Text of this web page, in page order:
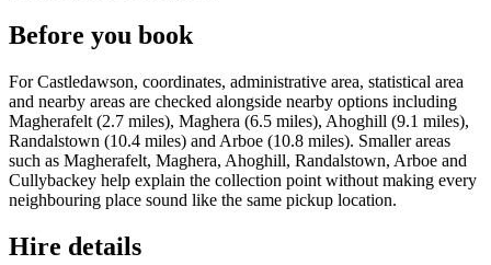
Before you book
For Castledawson, coordinates, administrative area, statistical area
and nearby areas are checked alongside nearby options including
Magherafelt (2.7 miles), Maghera (6.5 miles), Ahoghill (9.1 miles),
Randalstown (10.4 miles) and Arboe (10.8 miles). Smaller areas
such as Magherafelt, Maghera, Ahoghill, Randalstown, Arboe and
Cullybackey help explain the collection point without making every
neighbouring place sound like the same pickup location.
Hire details